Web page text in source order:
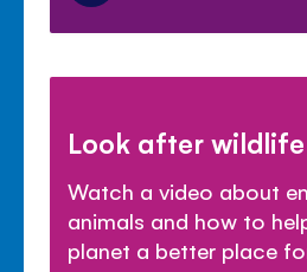
Look after wildlife
Watch a video about
animals and how to
planet a better place